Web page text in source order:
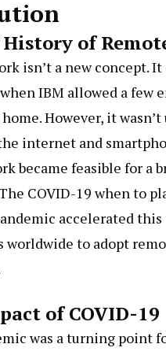
of
isn’t a new concept. It
IBM allowed a few
However, it
internet and
became feasible for a
COVID-19 when to
accelerated
worldwide to adopt
of COVID-19
was a turning point